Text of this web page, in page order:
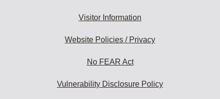
Visitor Information
Website Policies / Privacy
No FEAR Act
Vulnerability Disclosure Policy